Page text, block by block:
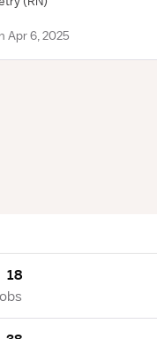
Apr 6, 2025
18